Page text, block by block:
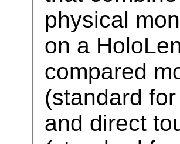
physical
on a
compared
(standard
and direct